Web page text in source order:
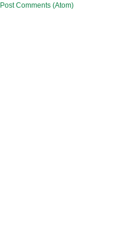
Post Comments (Atom)